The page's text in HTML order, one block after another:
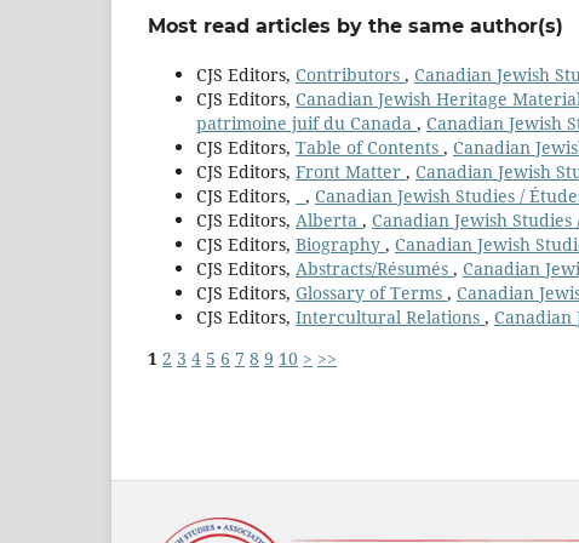
Most read articles by the same author(s)
CJS Editors, Contributors , Canadian Jewish
CJS Editors, Canadian Jewish Heritage
patrimoine juif du Canada , Canadian Jewish
CJS Editors, Table of Contents , Canadian
CJS Editors, Front Matter , Canadian Jewish
CJS Editors,
, Canadian Jewish Studies /
CJS Editors, Alberta , Canadian Jewish Studies
CJS Editors, Biography , Canadian Jewish
CJS Editors, Abstracts/Résumés , Canadian
CJS Editors, Glossary of Terms , Canadian
CJS Editors, Intercultural Relations , Canadian
1 2 3 4 5 6 7 8 9 10 > >>